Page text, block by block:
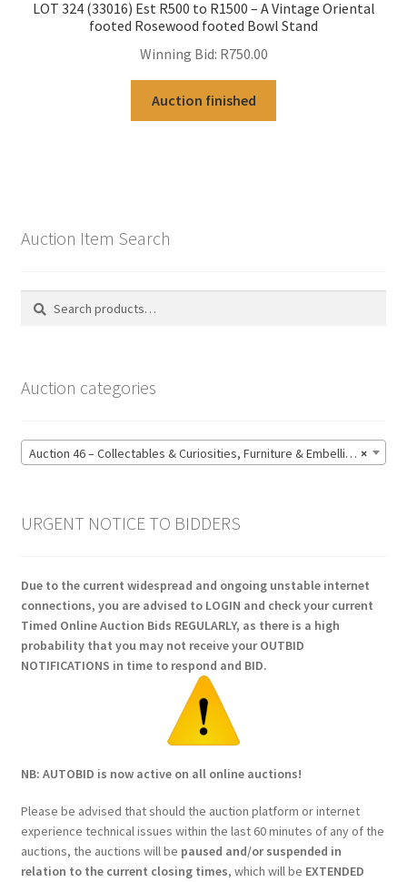
LOT 324 (33016) Est R500 to R1500 – A Vintage Oriental
footed Rosewood footed Bowl Stand
Winning Bid: R750.00
Auction finished
Auction Item Search
Search
Search
Auction categories
×
Auction 46 – Collectables & Curiosities, Furniture & Embellishments, Jewellery & Pens, Art and Sculpture – Bidding CLOSED: Wednesday 17 June @ 21:00 (147)
URGENT NOTICE TO BIDDERS
Due to the current widespread and ongoing unstable internet
connections, you are advised to LOGIN and check your current
Timed Online Auction Bids REGULARLY, as there is a high
probability that you may not receive your OUTBID
NOTIFICATIONS in time to respond and BID.
NB: AUTOBID is now active on all online auctions!
Please be advised that should the auction platform or internet
experience technical issues within the last 60 minutes of any of the
auctions, the auctions will be paused and/or suspended in
relation to the current closing times, which will be EXTENDED